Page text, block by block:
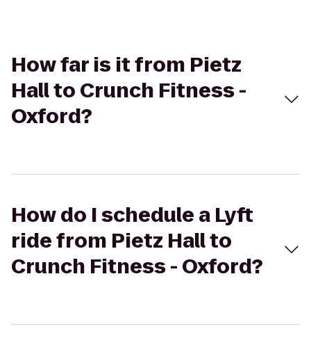
How far is it from Pietz
Hall to Crunch Fitness -
Oxford?
How do I schedule a Lyft
ride from Pietz Hall to
Crunch Fitness - Oxford?